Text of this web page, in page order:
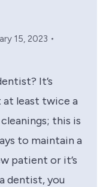
15, 2023
It’s
least twice a
this is
to maintain a
patient or it’s
dentist, you